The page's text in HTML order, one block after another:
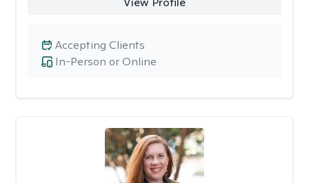
In-Person or Online
Accepting Clients